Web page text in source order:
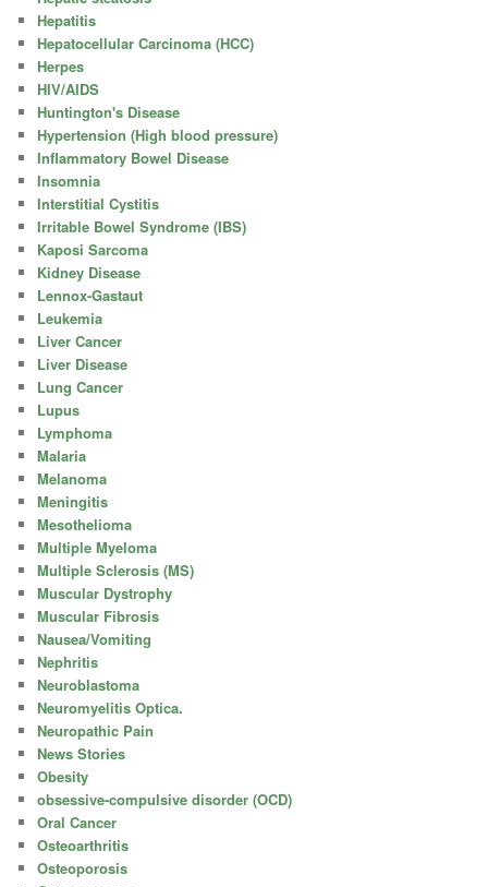
Hepatitis
Hepatocellular Carcinoma (HCC)
Herpes
HIV/AIDS
Huntington's Disease
Hypertension (High blood pressure)
Inflammatory Bowel Disease
Insomnia
Interstitial Cystitis
Irritable Bowel Syndrome (IBS)
Kaposi Sarcoma
Kidney Disease
Lennox-Gastaut
Leukemia
Liver Cancer
Liver Disease
Lung Cancer
Lupus
Lymphoma
Malaria
Melanoma
Meningitis
Mesothelioma
Multiple Myeloma
Multiple Sclerosis (MS)
Muscular Dystrophy
Muscular Fibrosis
Nausea/Vomiting
Nephritis
Neuroblastoma
Neuromyelitis Optica.
Neuropathic Pain
News Stories
Obesity
obsessive-compulsive disorder (OCD)
Oral Cancer
Osteoarthritis
Osteoporosis